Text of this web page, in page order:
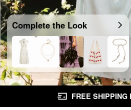
Complete the Look
FREE SHIPPING